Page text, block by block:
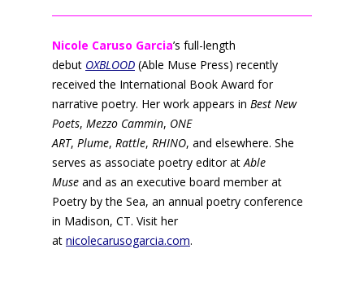
Nicole Caruso Garcia’s full-length
debut OXBLOOD (Able Muse Press) recently
received the International Book Award for
narrative poetry. Her work appears in Best New
Poets, Mezzo Cammin, ONE
ART, Plume, Rattle, RHINO, and elsewhere. She
serves as associate poetry editor atAble
Muse and as an executive board member at
Poetry by the Sea, an annual poetry conference
in Madison, CT. Visit her
at nicolecarusogarcia.com.